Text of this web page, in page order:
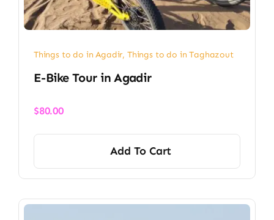
Things to do in Agadir, Things to do in Taghazout
E-Bike Tour in Agadir
$80.00
Add To Cart